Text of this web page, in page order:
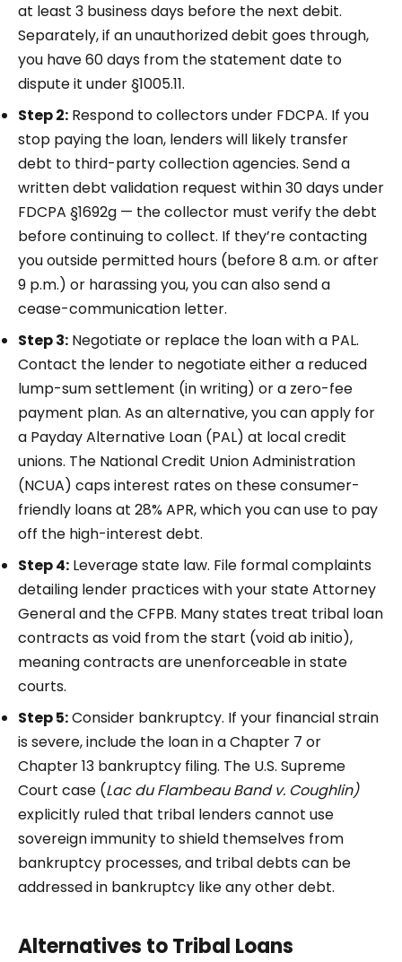
at least 3 business days before the next debit.
Separately, if an unauthorized debit goes through,
you have 60 days from the statement date to
dispute it under §1005.11.
Step 2: Respond to collectors under FDCPA. If you
stop paying the loan, lenders will likely transfer
debt to third-party collection agencies. Send a
written debt validation request within 30 days under
FDCPA §1692g — the collector must verify the debt
before continuing to collect. If they’re contacting
you outside permitted hours (before 8 a.m. or after
9 p.m.) or harassing you, you can also send a
cease-communication letter.
Step 3: Negotiate or replace the loan with a PAL.
Contact the lender to negotiate either a reduced
lump-sum settlement (in writing) or a zero-fee
payment plan. As an alternative, you can apply for
a Payday Alternative Loan (PAL) at local credit
unions. The National Credit Union Administration
(NCUA) caps interest rates on these consumer-
friendly loans at 28% APR, which you can use to pay
off the high-interest debt.
Step 4: Leverage state law. File formal complaints
detailing lender practices with your state Attorney
General and the CFPB. Many states treat tribal loan
contracts as void from the start (void ab initio),
meaning contracts are unenforceable in state
courts.
Step 5:Consider bankruptcy. If your financial strain
is severe, include the loan in a Chapter 7 or
Chapter 13 bankruptcy filing. The U.S. Supreme
Court case (Lac du Flambeau Band v. Coughlin)
explicitly ruled that tribal lenders cannot use
sovereign immunity to shield themselves from
bankruptcy processes, and tribal debts can be
addressed in bankruptcy like any other debt.
Alternatives to Tribal Loans